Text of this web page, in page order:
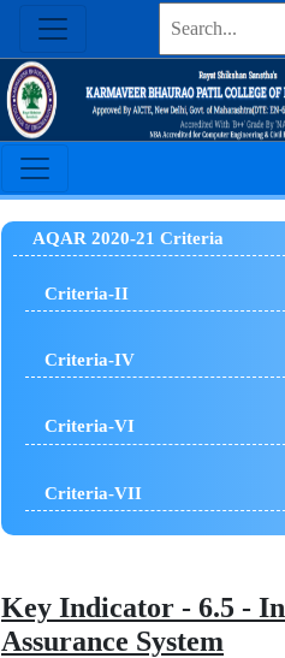
AQAR 2020-21 Criteria
Criteria-II
Criteria-IV
Criteria-VI
Criteria-VII
Key Indicator - 6.5 -
Assurance System